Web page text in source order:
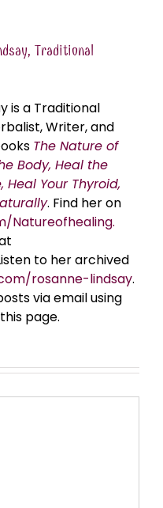
Traditional
is a Traditional
Writer, and
The Nature of
Body, Heal the
Heal Your Thyroid,
. Find her on
Natureofhealing.
to her archived
rosanne-lindsay.
via email using
page.